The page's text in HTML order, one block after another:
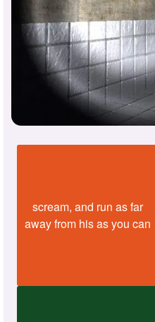
scream, and run as far
away from his as you can